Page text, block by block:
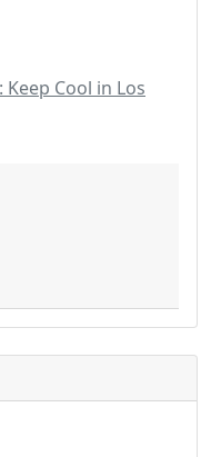
Keep Cool in Los